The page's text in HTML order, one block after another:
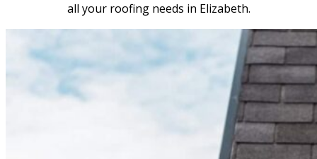
all your roofing needs in Elizabeth.